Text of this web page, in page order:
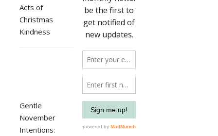
Acts of
Christmas
Kindness
Gentle
November
Intentions: